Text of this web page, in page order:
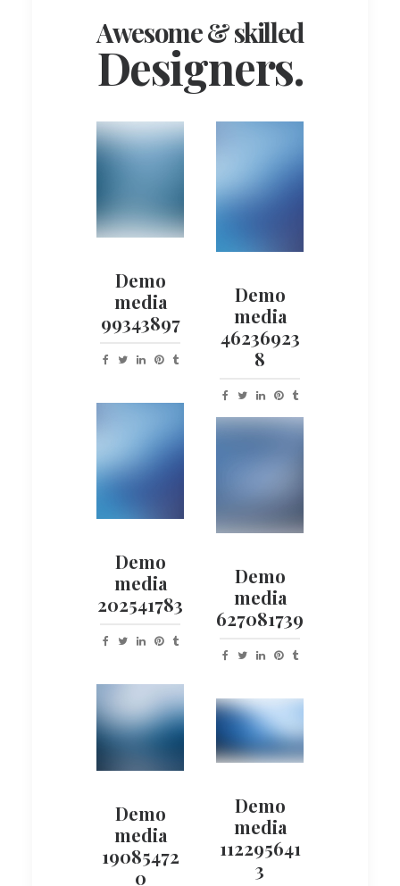
Awesome & skilled
Designers.
Demo
media
99343897
Demo
media
46236923
8
Demo
media
202541783
Demo
media
627081739
Demo
media
19085472
0
Demo
media
112295641
3